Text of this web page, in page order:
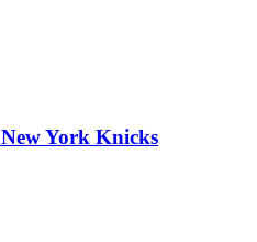
New York Knicks